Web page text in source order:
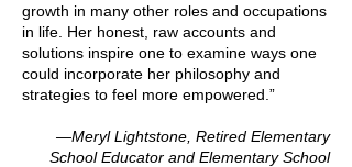
growth in many other roles and occupations
in life. Her honest, raw accounts and
solutions inspire one to examine ways one
could incorporate her philosophy and
strategies to feel more empowered.”
—Meryl Lightstone, Retired Elementary
School Educator and Elementary School